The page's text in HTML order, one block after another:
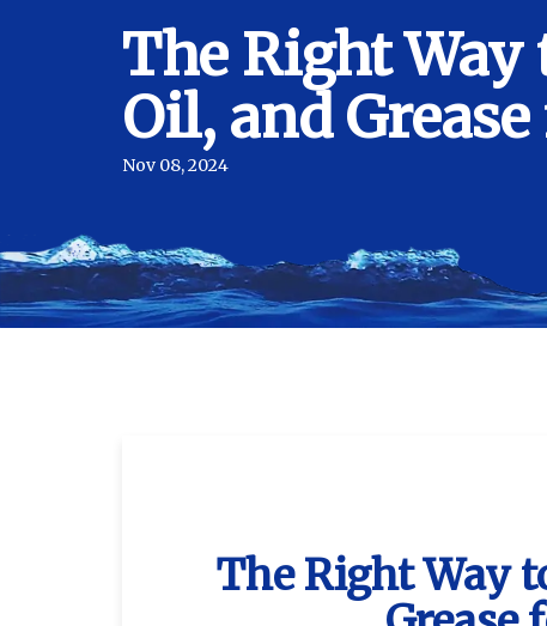
The Right Way
Oil, and
Nov 08, 2024
The Right Way